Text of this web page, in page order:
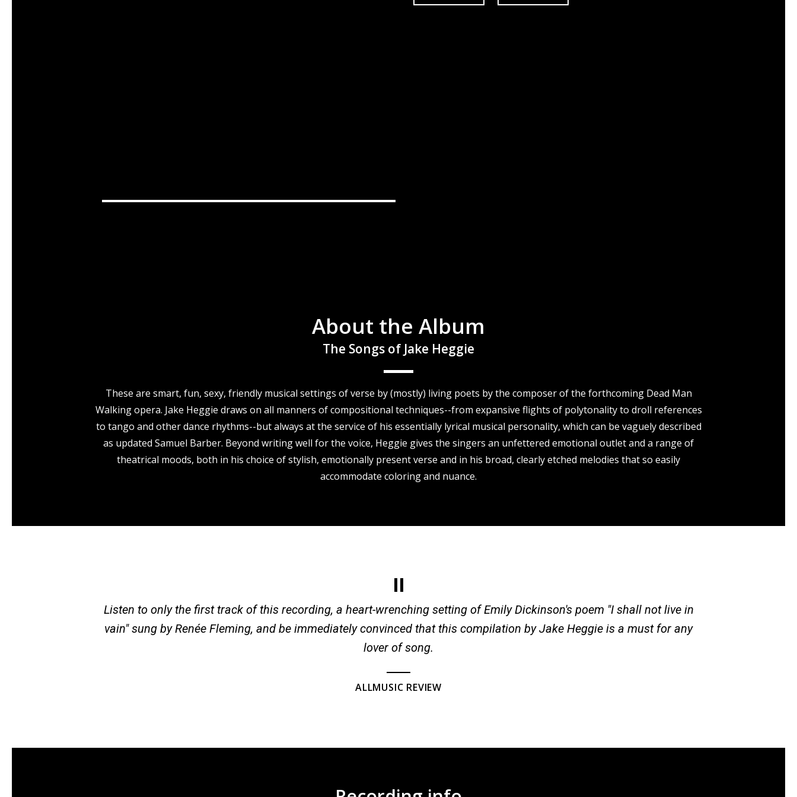
About the Album
The Songs of Jake Heggie
These are smart, fun, sexy, friendly musical settings of verse by (mostly) living poets by the composer of the forthcoming Dead Man
Walking opera. Jake Heggie draws on all manners of compositional techniques--from expansive flights of polytonality to droll references
to tango and other dance rhythms--but always at the service of his essentially lyrical musical personality, which can be vaguely described
as updated Samuel Barber. Beyond writing well for the voice, Heggie gives the singers an unfettered emotional outlet and a range of
theatrical moods, both in his choice of stylish, emotionally present verse and in his broad, clearly etched melodies that so easily
accommodate coloring and nuance.
Listen to only the first track of this recording, a heart-wrenching setting of Emily Dickinson's poem "I shall not live in
vain" sung by Renée Fleming, and be immediately convinced that this compilation by Jake Heggie is a must for any
lover of song.
ALLMUSIC REVIEW